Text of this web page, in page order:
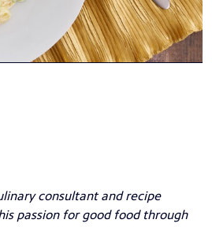
consultant and recipe
passion for good food through